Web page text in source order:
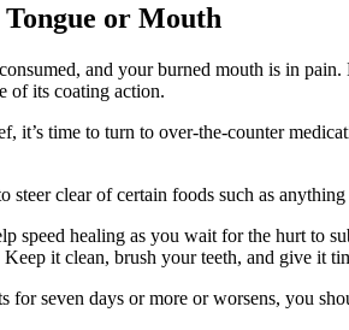
or Mouth
and your burned mouth is in
of its coating action.
it’s time to turn to over-the-counter
clear of certain foods such as
speed healing as you wait for the hurt to
it clean, brush your teeth, and give it
seven days or more or worsens, you